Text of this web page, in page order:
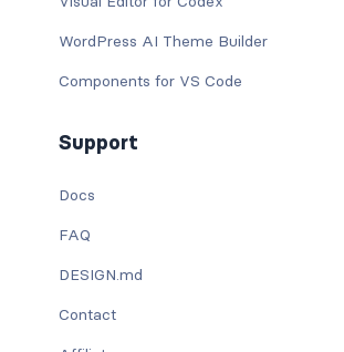
WordPress AI Theme Builder
Components for VS Code
Support
Docs
FAQ
DESIGN.md
Contact